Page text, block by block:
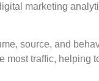
marketing
source, and
most traffic, helping